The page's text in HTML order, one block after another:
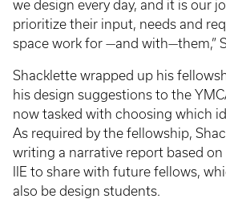
we design every day, and it is our
prioritize their input, needs and
space work for —and with—them,”
Shacklette wrapped up his
his design suggestions to the
now tasked with choosing which
As required by the fellowship,
writing a narrative report based
IIE to share with future fellows,
also be design students.